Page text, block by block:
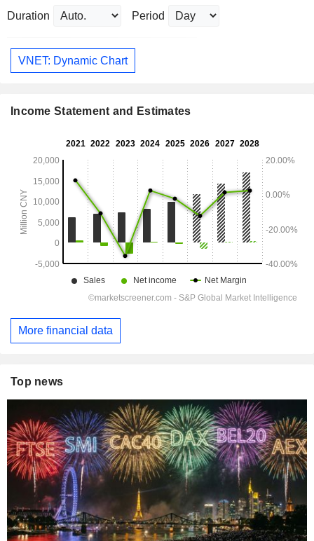
Duration Period
VNET: Dynamic Chart
Income Statement and Estimates
More financial data
Top news